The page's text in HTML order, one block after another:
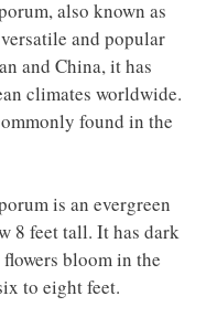
also known as
and popular
and China, it has
climates worldwide.
found in the
is an evergreen
8 feet tall. It has dark
bloom in the
to eight feet.